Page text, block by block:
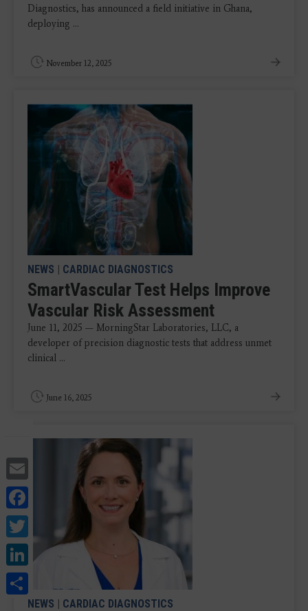
Email
Facebook
Twitter
LinkedIn
Diagnostics, has announced a field initiative in Ghana,
deploying ...
November 12, 2025
NEWS | CARDIAC DIAGNOSTICS
SmartVascular Test Helps Improve
Vascular Risk Assessment
June 11, 2025 — MorningStar Laboratories, LLC, a
developer of precision diagnostic tests that address unmet
clinical ...
June 16, 2025
NEWS | CARDIAC DIAGNOSTICS